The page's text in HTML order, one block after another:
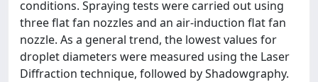
conditions. Spraying tests were carried out using
three flat fan nozzles and an air-induction flat fan
nozzle. As a general trend, the lowest values for
droplet diameters were measured using the Laser
Diffraction technique, followed by Shadowgraphy.